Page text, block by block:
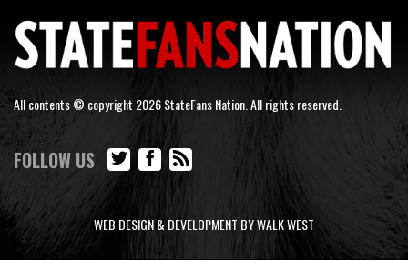
All contents © copyright 2026 StateFans Nation. All rights reserved.
FOLLOW US
WEB DESIGN & DEVELOPMENT BY WALK WEST